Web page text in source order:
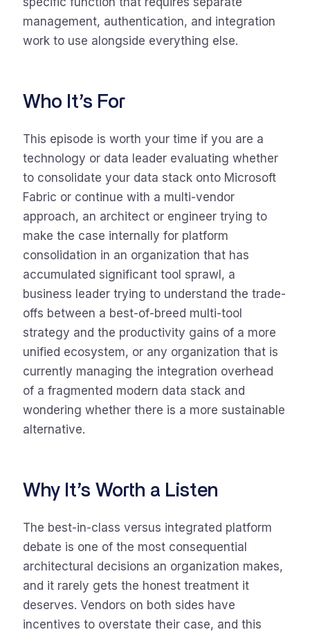
management, authentication, and integration
work to use alongside everything else.
Who It’s For
This episode is worth your time if you are a
technology or data leader evaluating whether
to consolidate your data stack onto Microsoft
Fabric or continue with a multi-vendor
approach, an architect or engineer trying to
make the case internally for platform
consolidation in an organization that has
accumulated significant tool sprawl, a
business leader trying to understand the trade-
offs between a best-of-breed multi-tool
strategy and the productivity gains of a more
unified ecosystem, or any organization that is
currently managing the integration overhead
of a fragmented modern data stack and
wondering whether there is a more sustainable
alternative.
Why It’s Worth a Listen
The best-in-class versus integrated platform
debate is one of the most consequential
architectural decisions an organization makes,
and it rarely gets the honest treatment it
deserves. Vendors on both sides have
incentives to overstate their case, and this